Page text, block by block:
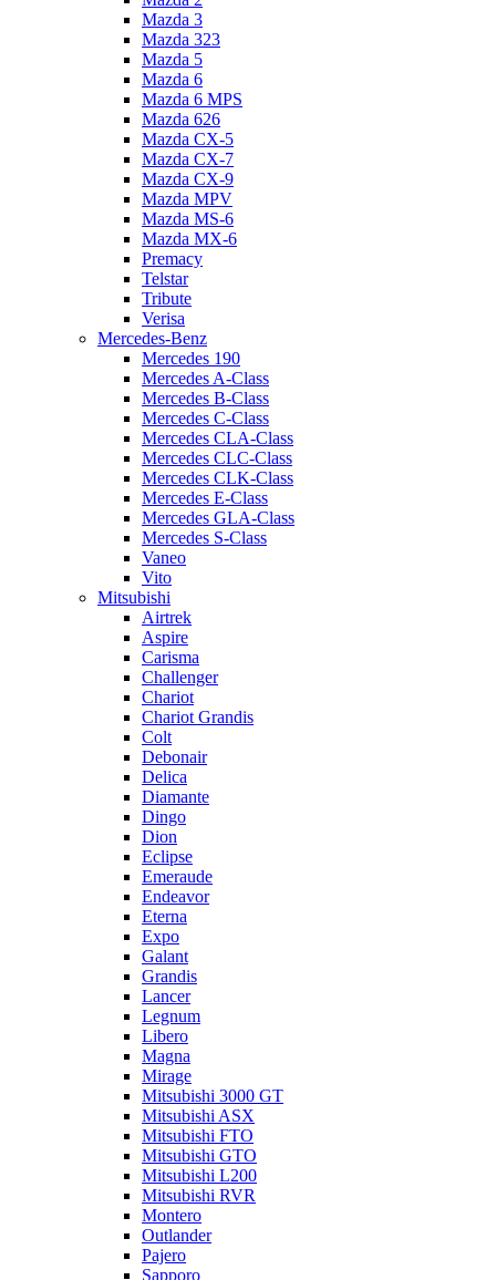
Mazda 3
Mazda 323
Mazda 5
Mazda 6
Mazda 6 MPS
Mazda 626
Mazda CX-5
Mazda CX-7
Mazda CX-9
Mazda MPV
Mazda MS-6
Mazda MX-6
Premacy
Telstar
Tribute
Verisa
Mercedes-Benz
Mercedes 190
Mercedes A-Class
Mercedes B-Class
Mercedes C-Class
Mercedes CLA-Class
Mercedes CLC-Class
Mercedes CLK-Class
Mercedes E-Class
Mercedes GLA-Class
Mercedes S-Class
Vaneo
Vito
Mitsubishi
Airtrek
Aspire
Carisma
Challenger
Chariot
Chariot Grandis
Colt
Debonair
Delica
Diamante
Dingo
Dion
Eclipse
Emeraude
Endeavor
Eterna
Expo
Galant
Grandis
Lancer
Legnum
Libero
Magna
Mirage
Mitsubishi 3000 GT
Mitsubishi ASX
Mitsubishi FTO
Mitsubishi GTO
Mitsubishi L200
Mitsubishi RVR
Montero
Outlander
Pajero
Sapporo